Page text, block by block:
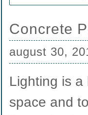
Concrete
august 30,
Lighting is
space and